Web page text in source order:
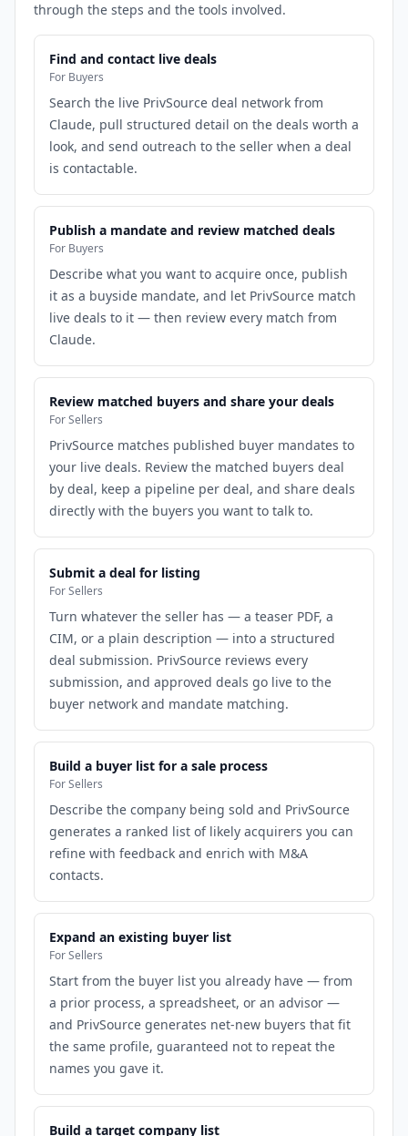
through the steps and the tools involved.
Find and contact live deals
For Buyers
Search the live PrivSource deal network from
Claude, pull structured detail on the deals worth a
look, and send outreach to the seller when a deal
is contactable.
Publish a mandate and review matched deals
For Buyers
Describe what you want to acquire once, publish
it as a buyside mandate, and let PrivSource match
live deals to it — then review every match from
Claude.
Review matched buyers and share your deals
For Sellers
PrivSource matches published buyer mandates to
your live deals. Review the matched buyers deal
by deal, keep a pipeline per deal, and share deals
directly with the buyers you want to talk to.
Submit a deal for listing
For Sellers
Turn whatever the seller has — a teaser PDF, a
CIM, or a plain description — into a structured
deal submission. PrivSource reviews every
submission, and approved deals go live to the
buyer network and mandate matching.
Build a buyer list for a sale process
For Sellers
Describe the company being sold and PrivSource
generates a ranked list of likely acquirers you can
refine with feedback and enrich with M&A
contacts.
Expand an existing buyer list
For Sellers
Start from the buyer list you already have — from
a prior process, a spreadsheet, or an advisor —
and PrivSource generates net-new buyers that fit
the same profile, guaranteed not to repeat the
names you gave it.
Build a target company list